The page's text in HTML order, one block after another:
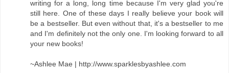
writing for a long, long time because I'm very glad you're
still here. One of these days I really believe your book will
be a bestseller. But even without that, it's a bestseller to me
and I'm definitely not the only one. I'm looking forward to all
your new books!
~Ashlee Mae | http://www.sparklesbyashlee.com